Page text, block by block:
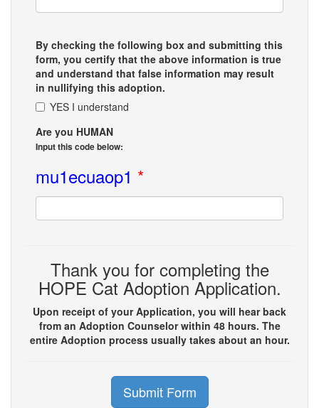
By checking the following box and submitting this
form, you certify that the above information is true
and understand that false information may result
in nullifying this adoption.
YES I understand
Are you HUMAN
Input this code below:
mu1ecuaop1 *
Thank you for completing the
HOPE Cat Adoption Application.
Upon receipt of your Application, you will hear back
from an Adoption Counselor within 48 hours. The
entire Adoption process usually takes about an hour.